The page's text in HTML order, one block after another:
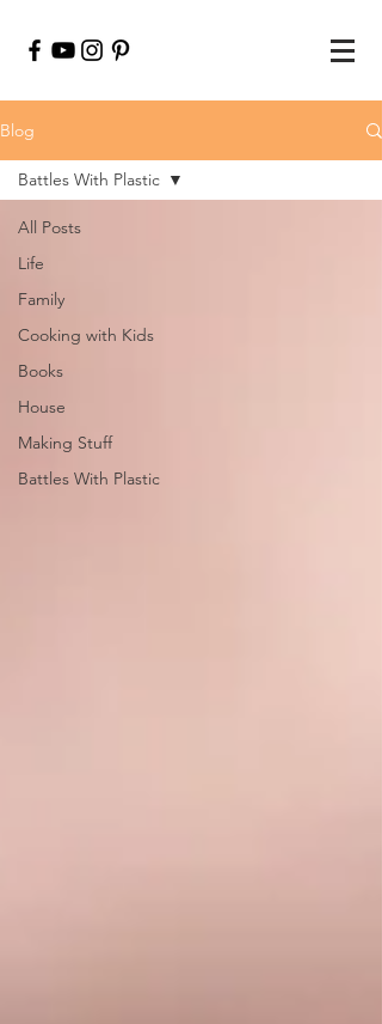
Blog
All Posts
Life
Family
Cooking with Kids
Books
House
Making Stuff
Battles With Plastic
Battles With Plastic